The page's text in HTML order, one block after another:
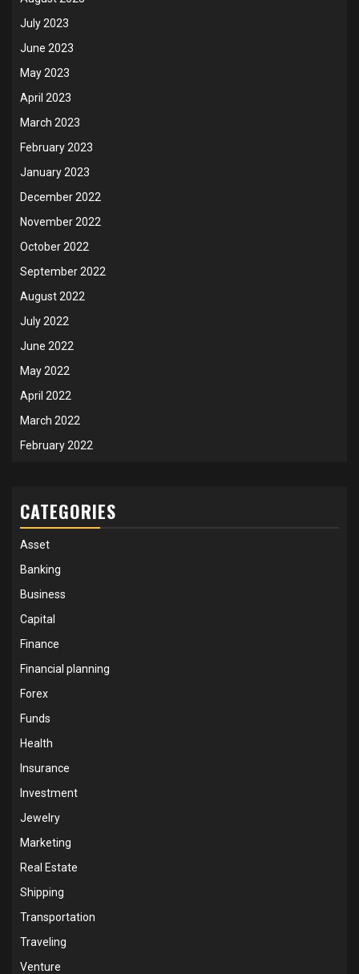
July 2023
June 2023
May 2023
April 2023
March 2023
February 2023
January 2023
December 2022
November 2022
October 2022
September 2022
August 2022
July 2022
June 2022
May 2022
April 2022
March 2022
February 2022
CATEGORIES
Asset
Banking
Business
Capital
Finance
Financial planning
Forex
Funds
Health
Insurance
Investment
Jewelry
Marketing
Real Estate
Shipping
Transportation
Traveling
Venture